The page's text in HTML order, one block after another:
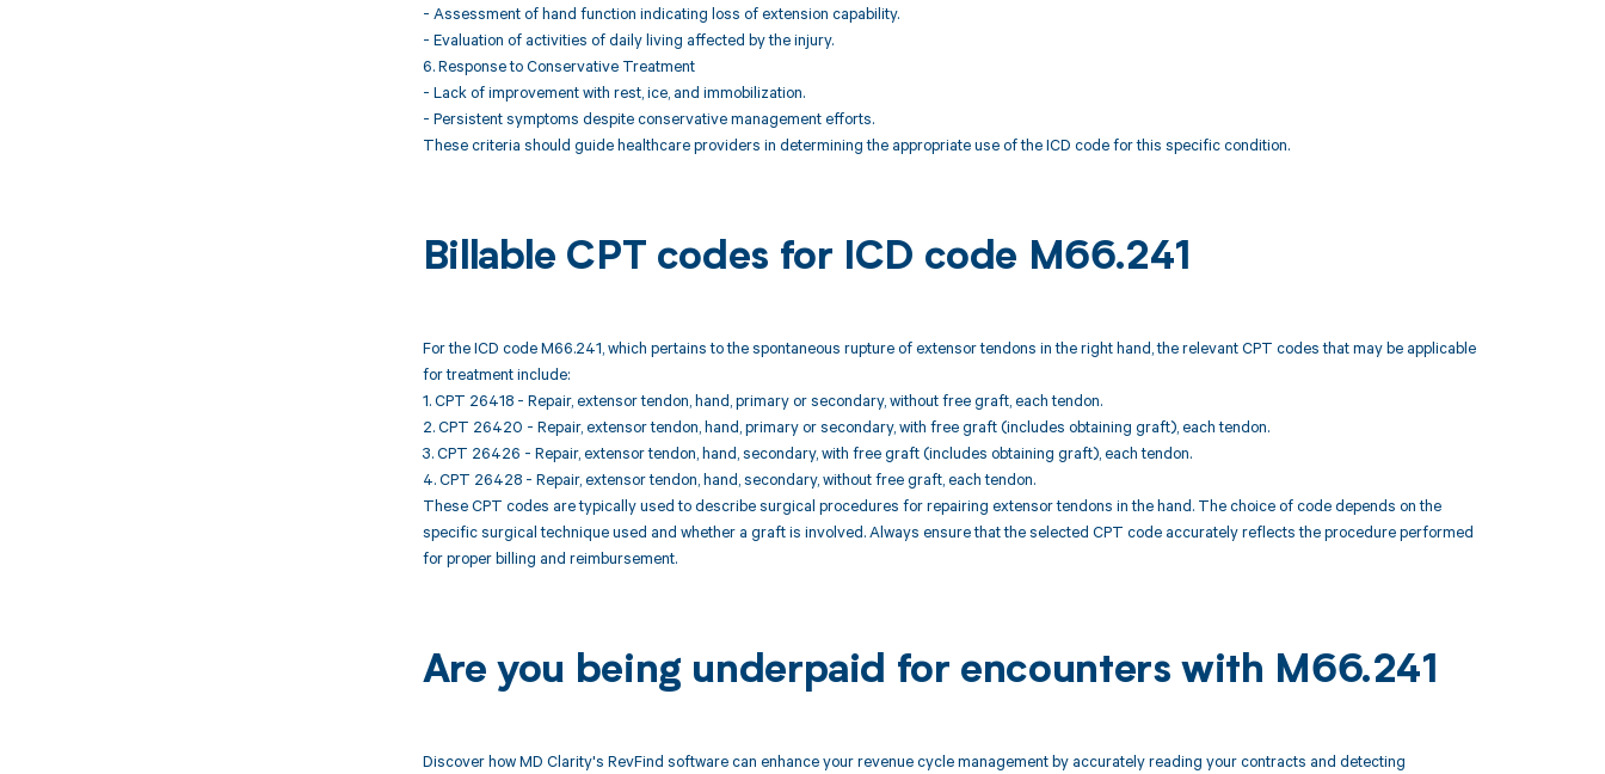
- Assessment of hand function indicating loss of extension capability.
- Evaluation of activities of daily living affected by the injury.
6. Response to Conservative Treatment
- Lack of improvement with rest, ice, and immobilization.
- Persistent symptoms despite conservative management efforts.
These criteria should guide healthcare providers in determining the appropriate use of the ICD code for this specific condition.
Billable CPT codes for ICD code M66.241
For the ICD code M66.241, which pertains to the spontaneous rupture of extensor tendons in the right hand, the relevant CPT codes that may be applicable
for treatment include:
1. CPT 26418 - Repair, extensor tendon, hand, primary or secondary, without free graft, each tendon.
2. CPT 26420 - Repair, extensor tendon, hand, primary or secondary, with free graft (includes obtaining graft), each tendon.
3. CPT 26426 - Repair, extensor tendon, hand, secondary, with free graft (includes obtaining graft), each tendon.
4. CPT 26428 - Repair, extensor tendon, hand, secondary, without free graft, each tendon.
These CPT codes are typically used to describe surgical procedures for repairing extensor tendons in the hand. The choice of code depends on the
specific surgical technique used and whether a graft is involved. Always ensure that the selected CPT code accurately reflects the procedure performed
for proper billing and reimbursement.
Are you being underpaid for encounters with M66.241
Discover how MD Clarity's RevFind software can enhance your revenue cycle management by accurately reading your contracts and detecting